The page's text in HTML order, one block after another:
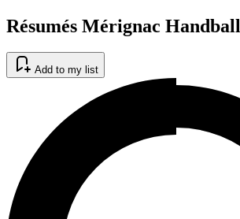
Résumés Mérignac Handball
Add to my list